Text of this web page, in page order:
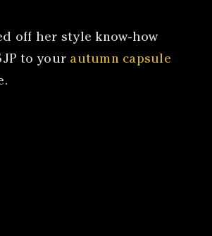
off her style know-how
to your autumn capsule